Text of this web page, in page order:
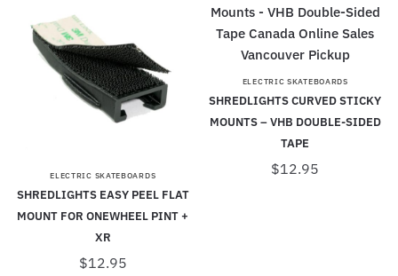
ELECTRIC SKATEBOARDS
SHREDLIGHTS EASY PEEL FLAT
MOUNT FOR ONEWHEEL PINT +
XR
$12.95
ELECTRIC SKATEBOARDS
SHREDLIGHTS CURVED STICKY
MOUNTS – VHB DOUBLE-SIDED
TAPE
$12.95